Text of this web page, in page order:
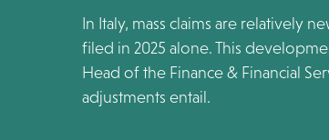
In Italy, mass claims are relatively
filed in 2025 alone. This
Head of the Finance & Financial
adjustments entail.